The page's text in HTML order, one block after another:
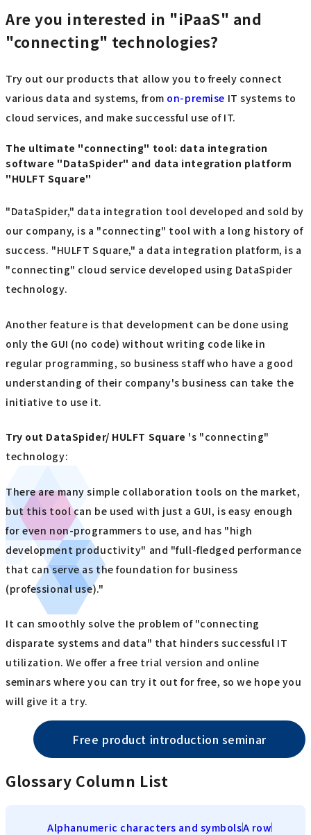
Are you interested in "iPaaS" and
"connecting" technologies?
Try out our products that allow you to freely connect
various data and systems, from on-premise IT systems to
cloud services, and make successful use of IT.
The ultimate "connecting" tool: data integration
software "DataSpider" and data integration platform
"HULFT Square"
"DataSpider," data integration tool developed and sold by
our company, is a "connecting" tool with a long history of
success. "HULFT Square," a data integration platform, is a
"connecting" cloud service developed using DataSpider
technology.
Another feature is that development can be done using
only the GUI (no code) without writing code like in
regular programming, so business staff who have a good
understanding of their company's business can take the
initiative to use it.
Try out DataSpider/ HULFT Square 's "connecting"
technology:
There are many simple collaboration tools on the market,
but this tool can be used with just a GUI, is easy enough
for even non-programmers to use, and has "high
development productivity" and "full-fledged performance
that can serve as the foundation for business
(professional use)."
It can smoothly solve the problem of "connecting
disparate systems and data" that hinders successful IT
utilization. We offer a free trial version and online
seminars where you can try it out for free, so we hope you
will give it a try.
Free product introduction seminar
Glossary Column List
Alphanumeric characters and symbolsA row